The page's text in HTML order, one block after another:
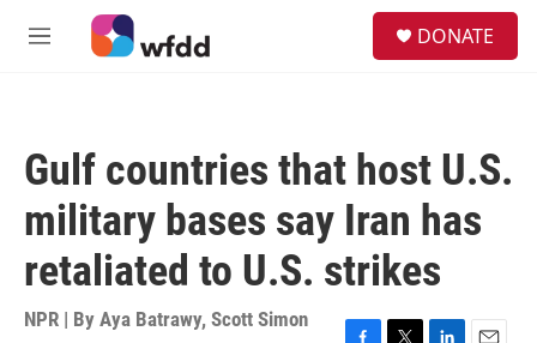
Skip to main content
M
DONATE
Gulf countries that host U.S.
military bases say Iran has
retaliated to U.S. strikes
NPR | By Aya Batrawy, Scott Simon